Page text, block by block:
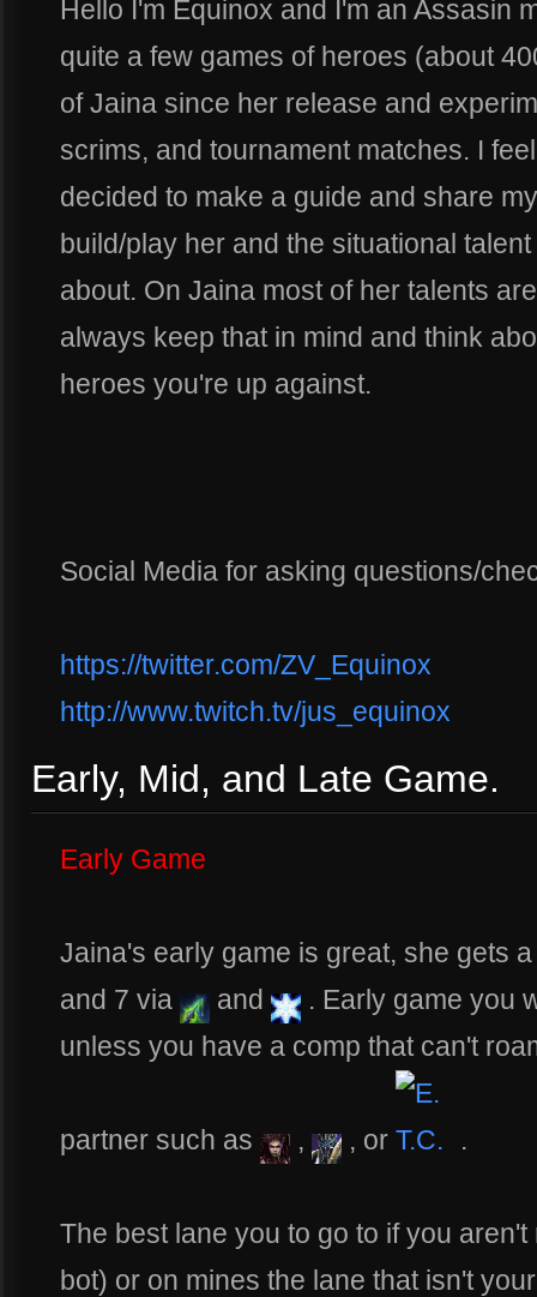
Hello I'm Equinox and I'm an Assasin
quite a few games of heroes (about
of Jaina since her release and
scrims, and tournament matches. I
decided to make a guide and share
build/play her and the situational
about. On Jaina most of her talents
always keep that in mind and think
heroes you're up against.
Social Media for asking questions/
https://twitter.com/ZV_Equinox
http://www.twitch.tv/jus_equinox
Early, Mid, and Late Game.
Early Game
Jaina's early game is great, she gets
and 7 via
and
. Early game you
unless you have a comp that can't
partner such as , , or .
The best lane you to go to if you
bot) or on mines the lane that isn't